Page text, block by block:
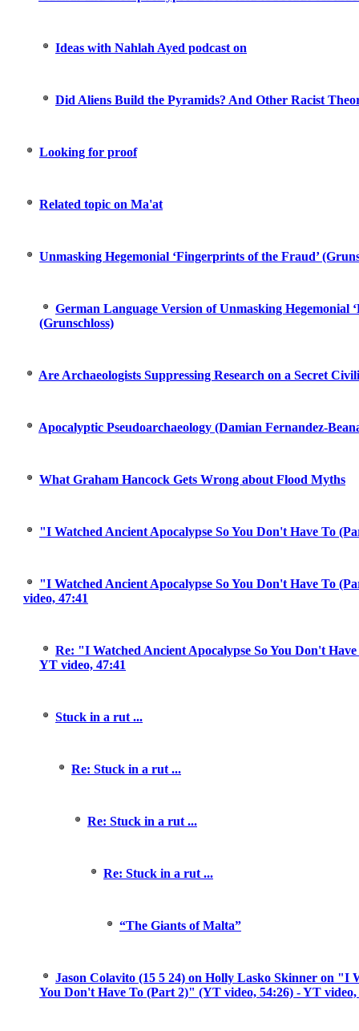
Ideas with Nahlah Ayed podcast on
Did Aliens Build the Pyramids? And Other Racist
Looking for proof
Related topic on Ma'at
Unmasking Hegemonial ‘Fingerprints of the Fraud’
German Language Version of Unmasking Hegemonial
(Grunschloss)
Are Archaeologists Suppressing Research on a Secret
Apocalyptic Pseudoarchaeology (Damian Fernandez-
What Graham Hancock Gets Wrong about Flood Myths
"I Watched Ancient Apocalypse So You Don't Have To
"I Watched Ancient Apocalypse So You Don't Have To
video, 47:41
Re: "I Watched Ancient Apocalypse So You Don't
YT video, 47:41
Stuck in a rut ...
Re: Stuck in a rut ...
Re: Stuck in a rut ...
Re: Stuck in a rut ...
“The Giants of Malta”
Jason Colavito (15 5 24) on Holly Lasko Skinner on "I
You Don't Have To (Part 2)" (YT video, 54:26) - YT video,